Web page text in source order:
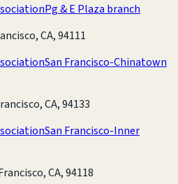
Pg & E Plaza branch
CA, 94111
San Francisco-Chinatown
CA, 94133
San Francisco-Inner
CA, 94118